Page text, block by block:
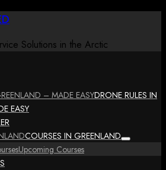
Solutions in the Arctic
– MADE EASYDRONE RULES IN
EASY
COURSES IN GREENLAND
Upcoming Courses